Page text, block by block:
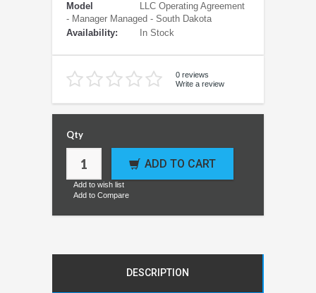
Model
LLC Operating Agreement
- Manager Managed - South Dakota
Availability:
In Stock
0 reviews
Write a review
Qty
ADD TO CART
Add to wish list
Add to Compare
DESCRIPTION